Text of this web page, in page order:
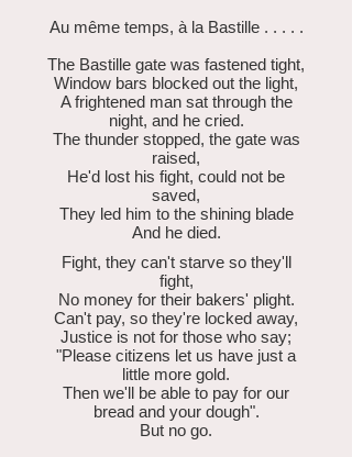
Au même temps, à la Bastille . . . . .
The Bastille gate was fastened tight,
Window bars blocked out the light,
A frightened man sat through the
night, and he cried.
The thunder stopped, the gate was
raised,
He'd lost his fight, could not be
saved,
They led him to the shining blade
And he died.
Fight, they can't starve so they'll
fight,
No money for their bakers' plight.
Can't pay, so they're locked away,
Justice is not for those who say;
"Please citizens let us have just a
little more gold.
Then we'll be able to pay for our
bread and your dough".
But no go.